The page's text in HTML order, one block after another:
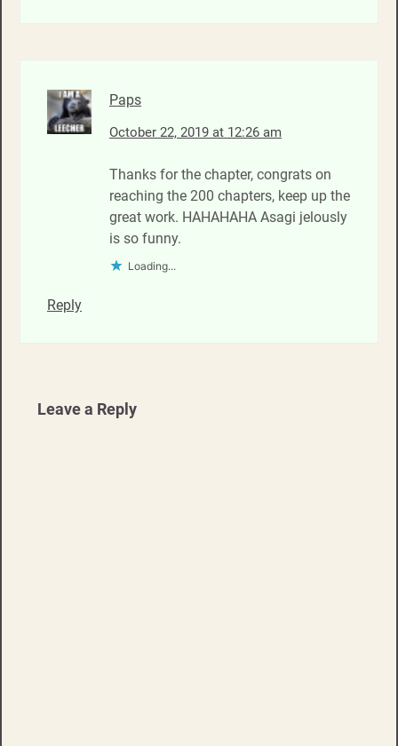
Paps
October 22, 2019 at 12:26 am
Thanks for the chapter, congrats on
reaching the 200 chapters, keep up the
great work. HAHAHAHA Asagi jelously
is so funny.
Loading...
Reply
Leave a Reply